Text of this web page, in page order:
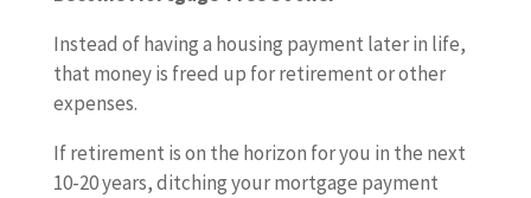
Instead of having a housing payment later in life,
that money is freed up for retirement or other
expenses.
If retirement is on the horizon for you in the next
10-20 years, ditching your mortgage payment